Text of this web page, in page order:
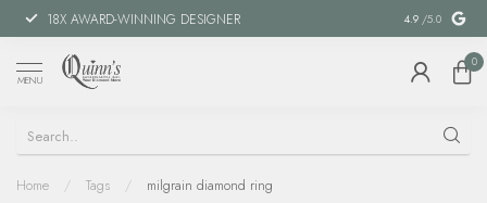
18X AWARD-WINNING DESIGNER SPECIAL
4.9 /5.0
MENU
0
Home / Tags / milgrain diamond ring